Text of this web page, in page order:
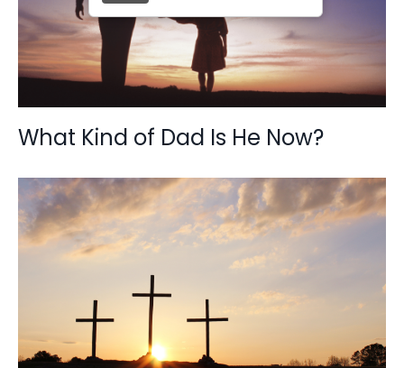
What Kind of Dad Is He Now?